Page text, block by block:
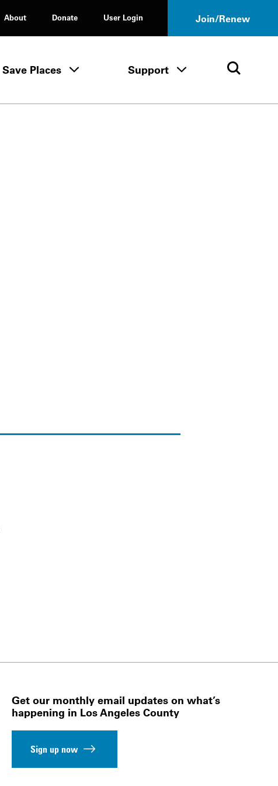
About
Donate User Login Join/Renew
Tours & Events menu
Save Places Save Places menu
Support Support menuOpen
Get our monthly email updates on what’s
happening in Los Angeles County
Sign up now